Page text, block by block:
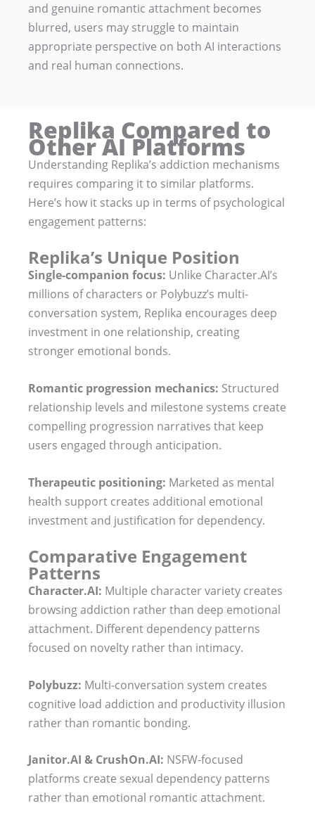
and genuine romantic attachment becomes
blurred, users may struggle to maintain
appropriate perspective on both AI interactions
and real human connections.
Replika Compared to
Other AI Platforms
Understanding Replika’s addiction mechanisms
requires comparing it to similar platforms.
Here’s how it stacks up in terms of psychological
engagement patterns:
Replika’s Unique Position
Single-companion focus: Unlike Character.AI’s
millions of characters or Polybuzz’s multi-
conversation system, Replika encourages deep
investment in one relationship, creating
stronger emotional bonds.
Romantic progression mechanics: Structured
relationship levels and milestone systems create
compelling progression narratives that keep
users engaged through anticipation.
Therapeutic positioning: Marketed as mental
health support creates additional emotional
investment and justification for dependency.
Comparative Engagement
Patterns
Character.AI: Multiple character variety creates
browsing addiction rather than deep emotional
attachment. Different dependency patterns
focused on novelty rather than intimacy.
Polybuzz: Multi-conversation system creates
cognitive load addiction and productivity illusion
rather than romantic bonding.
Janitor.AI & CrushOn.AI: NSFW-focused
platforms create sexual dependency patterns
rather than emotional romantic attachment.